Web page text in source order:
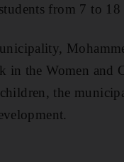
from 7 to 18
in the Women and
the